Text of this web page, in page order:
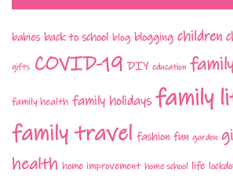
babies back to school blog blogging children
gifts COVID-19 DIY education
family health family holidays family
family travel fashion fun garden
health home improvement home school life